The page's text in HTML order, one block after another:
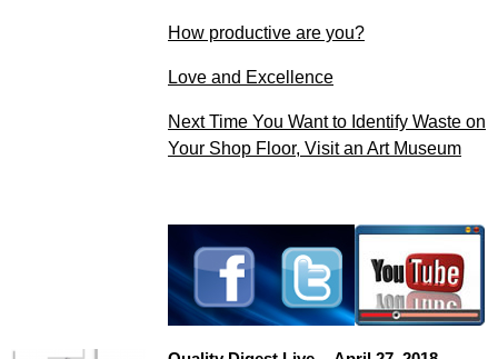
How productive are you?
Love and Excellence
Next Time You Want to Identify Waste on
Your Shop Floor, Visit an Art Museum